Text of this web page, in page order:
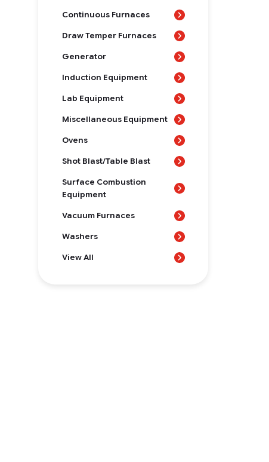
Continuous Furnaces
Draw Temper Furnaces
Generator
Induction Equipment
Lab Equipment
Miscellaneous Equipment
Ovens
Shot Blast/Table Blast
Surface Combustion
Equipment
Vacuum Furnaces
Washers
View All